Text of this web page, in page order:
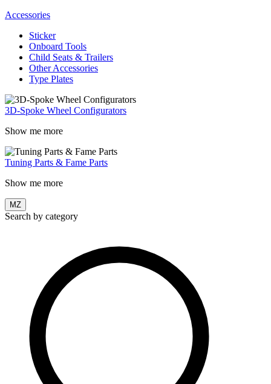
Accessories
Sticker
Onboard Tools
Child Seats & Trailers
Other Accessories
Type Plates
3D-Spoke Wheel Configurators
Show me more
Tuning Parts & Fame Parts
Show me more
MZ
Search by category